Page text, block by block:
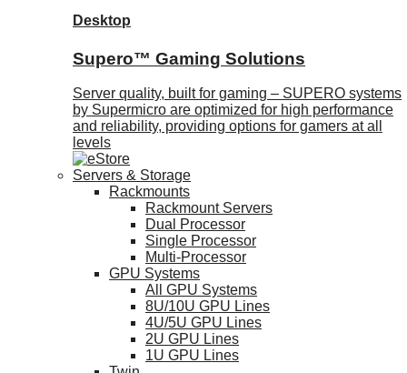
Desktop
Supero™ Gaming Solutions
Server quality, built for gaming – SUPERO systems
by Supermicro are optimized for high performance
and reliability, providing options for gamers at all
levels
Servers & Storage
Rackmounts
Rackmount Servers
Dual Processor
Single Processor
Multi-Processor
GPU Systems
All GPU Systems
8U/10U GPU Lines
4U/5U GPU Lines
2U GPU Lines
1U GPU Lines